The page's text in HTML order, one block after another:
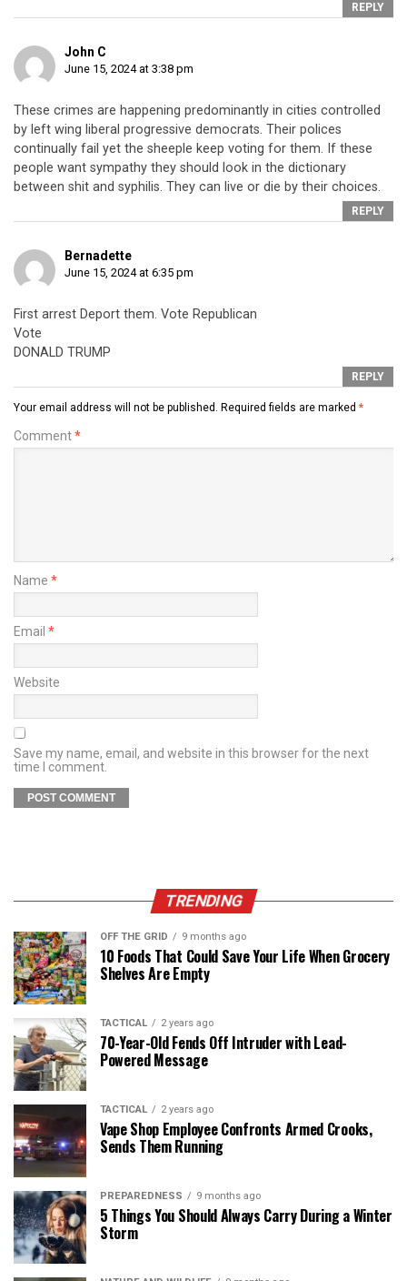
REPLY
John C
June 15, 2024 at 3:38 pm
These crimes are happening predominantly in cities controlled
by left wing liberal progressive democrats. Their polices
continually fail yet the sheeple keep voting for them. If these
people want sympathy they should look in the dictionary
between shit and syphilis. They can live or die by their choices.
REPLY
Bernadette
June 15, 2024 at 6:35 pm
First arrest Deport them. Vote Republican
Vote
DONALD TRUMP
REPLY
Your email address will not be published. Required fields are marked *
Comment*
Name *
Email *
Website
Save my name, email, and website in this browser for the next
time I comment.
TRENDING
OFF THE GRID 9 months ago
10 Foods That Could Save Your Life When Grocery
Shelves Are Empty
TACTICAL 2 years ago
70-Year-Old Fends Off Intruder with Lead-
Powered Message
TACTICAL 2 years ago
Vape Shop Employee Confronts Armed Crooks,
Sends Them Running
PREPAREDNESS 9 months ago
5 Things You Should Always Carry During a Winter
Storm